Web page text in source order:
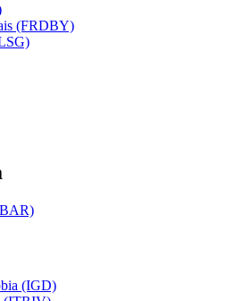
(FRDBY)
(IGD)